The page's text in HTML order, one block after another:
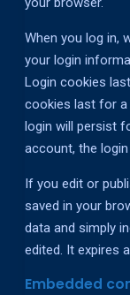
When you log in,
your login
Login cookies
cookies last for a
login will persist
account, the
If you edit or
saved in your
data and simply
edited. It expires
Embedded